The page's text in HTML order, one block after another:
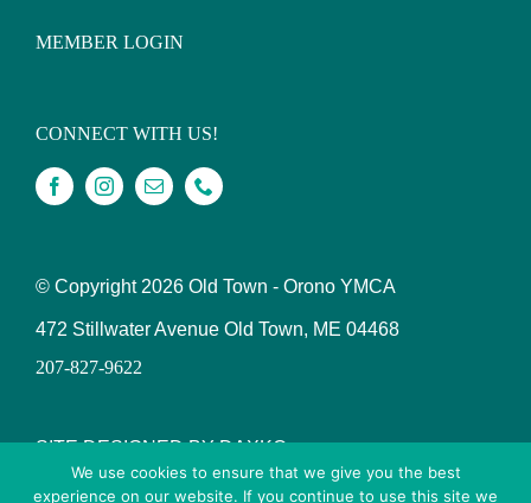
MEMBER LOGIN
CONNECT WITH US!
© Copyright 2026 Old Town - Orono YMCA
472 Stillwater Avenue Old Town, ME 04468
207-827-9622
SITE DESIGNED BY DAXKO
We use cookies to ensure that we give you the best
experience on our website. If you continue to use this site we